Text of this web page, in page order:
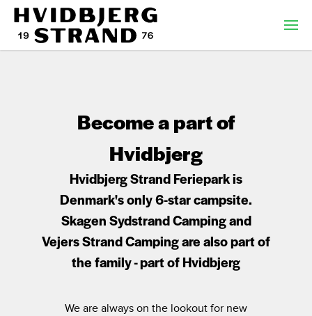
Become a part of
Hvidbjerg
Hvidbjerg Strand Feriepark is
Denmark's only 6-star campsite.
Skagen Sydstrand Camping and
Vejers Strand Camping are also part of
the family - part of Hvidbjerg
We are always on the lookout for new